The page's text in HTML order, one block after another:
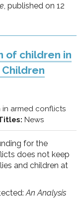
, published on 12
of children in
in armed conflicts
News
for the
does not keep
and children at
An Analysis